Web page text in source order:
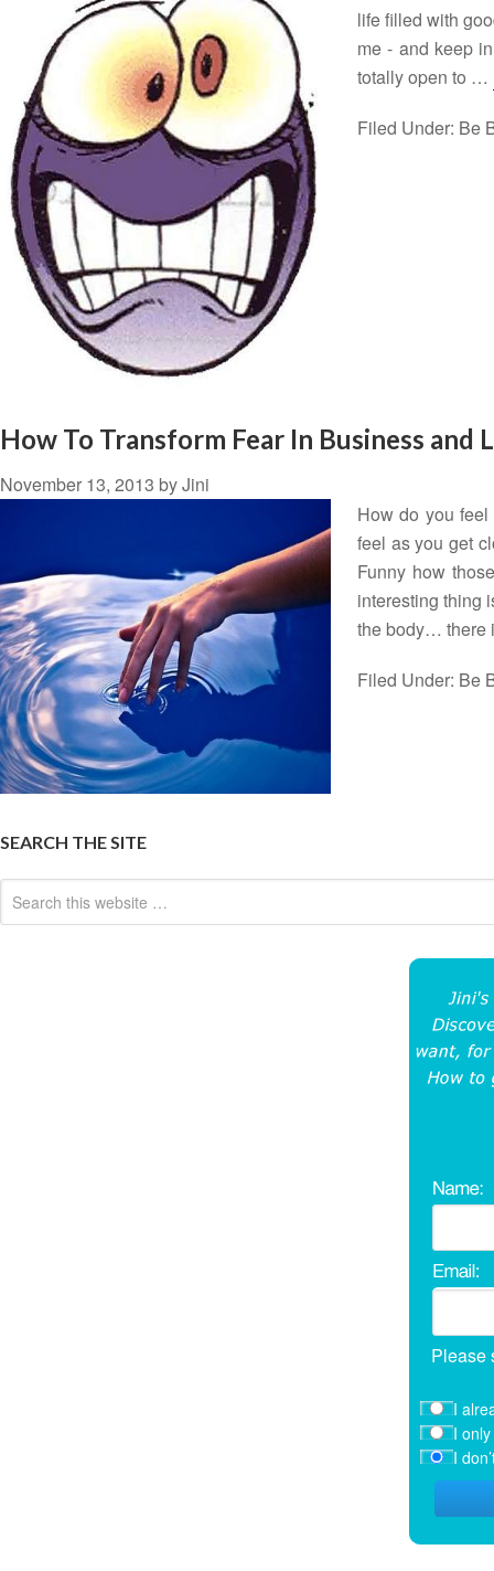
life filled with
me - and keep
totally open to …
Filed Under: Be
How To Transform Fear In Business and
November 13, 2013 byJini
How do you
feel as you get
Funny how
interesting thing
the body…
Filed Under: Be
SEARCH THE SITE
Please
I
I
I